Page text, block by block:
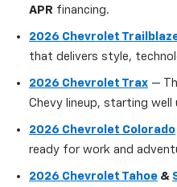
APR financing.
2026 Chevrolet
that delivers style,
2026 Chevrolet Trax —
Chevy lineup, starting well
2026 Chevrolet Colorado
ready for work and
2026 Chevrolet Tahoe &